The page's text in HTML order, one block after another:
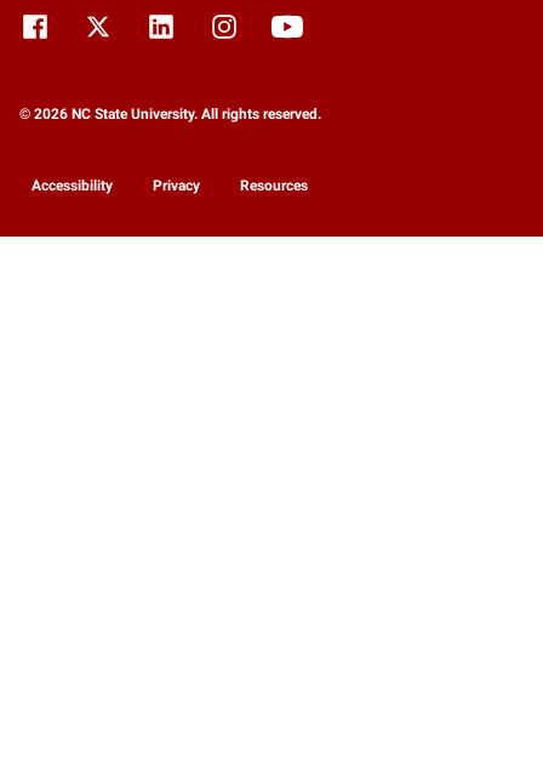
© 2026 NC State University. All rights reserved.
Accessibility Privacy Resources